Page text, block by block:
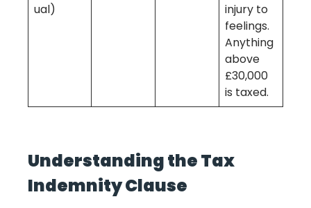
ual)
injury to
feelings.
Anything
above
£30,000
is taxed.
Understanding the Tax
Indemnity Clause